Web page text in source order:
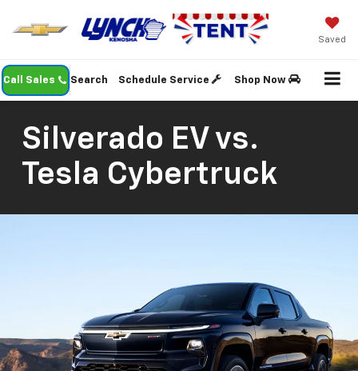
Saved
Call Sales Schedule Service Shop Now
Search
Silverado EV vs.
Tesla Cybertruck